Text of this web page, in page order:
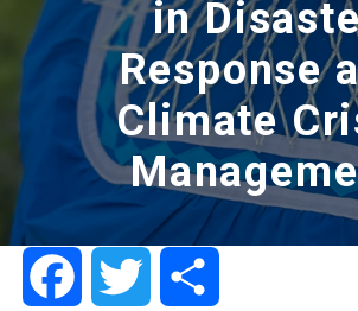
in
Response
Climate
FacebookTwitter